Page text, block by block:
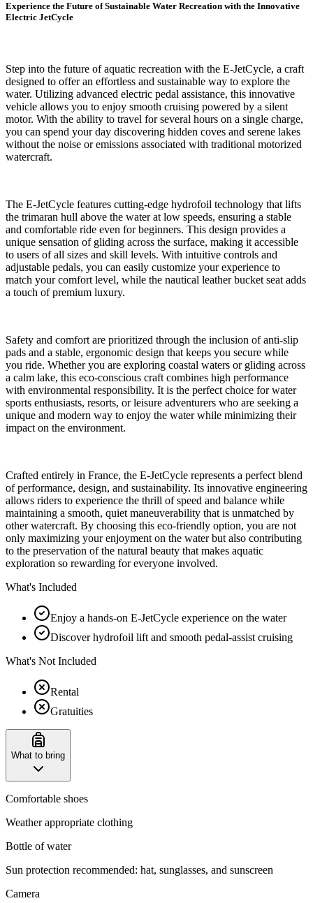
Experience the Future of Sustainable Water Recreation with the Innovative
Electric JetCycle
Step into the future of aquatic recreation with the E-JetCycle, a craft
designed to offer an effortless and sustainable way to explore the
water. Utilizing advanced electric pedal assistance, this innovative
vehicle allows you to enjoy smooth cruising powered by a silent
motor. With the ability to travel for several hours on a single charge,
you can spend your day discovering hidden coves and serene lakes
without the noise or emissions associated with traditional motorized
watercraft.
The E-JetCycle features cutting-edge hydrofoil technology that lifts
the trimaran hull above the water at low speeds, ensuring a stable
and comfortable ride even for beginners. This design provides a
unique sensation of gliding across the surface, making it accessible
to users of all sizes and skill levels. With intuitive controls and
adjustable pedals, you can easily customize your experience to
match your comfort level, while the nautical leather bucket seat adds
a touch of premium luxury.
Safety and comfort are prioritized through the inclusion of anti-slip
pads and a stable, ergonomic design that keeps you secure while
you ride. Whether you are exploring coastal waters or gliding across
a calm lake, this eco-conscious craft combines high performance
with environmental responsibility. It is the perfect choice for water
sports enthusiasts, resorts, or leisure adventurers who are seeking a
unique and modern way to enjoy the water while minimizing their
impact on the environment.
Crafted entirely in France, the E-JetCycle represents a perfect blend
of performance, design, and sustainability. Its innovative engineering
allows riders to experience the thrill of speed and balance while
maintaining a smooth, quiet maneuverability that is unmatched by
other watercraft. By choosing this eco-friendly option, you are not
only maximizing your enjoyment on the water but also contributing
to the preservation of the natural beauty that makes aquatic
exploration so rewarding for everyone involved.
What's Included
Enjoy a hands-on E-JetCycle experience on the water
Discover hydrofoil lift and smooth pedal-assist cruising
What's Not Included
Rental
Gratuities
What to bring
Comfortable shoes
Weather appropriate clothing
Bottle of water
Sun protection recommended: hat, sunglasses, and sunscreen
Camera